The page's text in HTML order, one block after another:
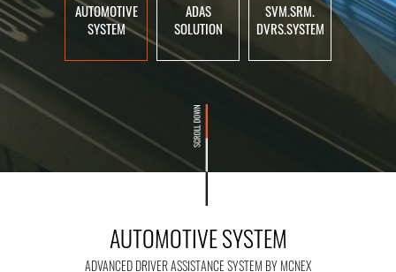
AUTOMOTIVE
SYSTEM
ADAS
SOLUTION
SVM.SRM.
DVRS.SYSTEM
AUTOMOTIVE SYSTEM
ADVANCED DRIVER ASSISTANCE SYSTEM BY MCNEX